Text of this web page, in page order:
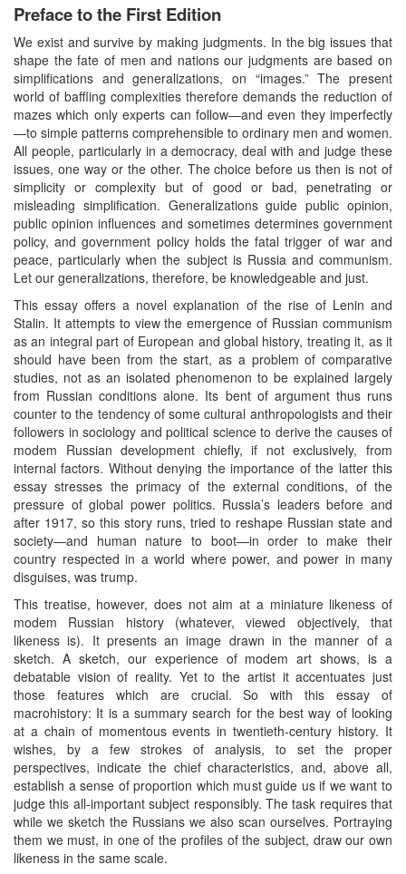
Preface to the First Edition
We exist and survive by making judgments. In the big issues that
shape the fate of men and nations our judgments are based on
simplifications and generalizations, on “images.” The present
world of baffling complexities therefore demands the reduction of
mazes which only experts can follow—and even they imperfectly
—to simple patterns comprehensible to ordinary men and women.
All people, particularly in a democracy, deal with and judge these
issues, one way or the other. The choice before us then is not of
simplicity or complexity but of good or bad, penetrating or
misleading simplification. Generalizations guide public opinion,
public opinion influences and sometimes determines government
policy, and government policy holds the fatal trigger of war and
peace, particularly when the subject is Russia and communism.
Let our generalizations, therefore, be knowledgeable and just.
This essay offers a novel explanation of the rise of Lenin and
Stalin. It attempts to view the emergence of Russian communism
as an integral part of European and global history, treating it, as it
should have been from the start, as a problem of comparative
studies, not as an isolated phenomenon to be explained largely
from Russian conditions alone. Its bent of argument thus runs
counter to the tendency of some cultural anthropologists and their
followers in sociology and political science to derive the causes of
modem Russian development chiefly, if not exclusively, from
internal factors. Without denying the importance of the latter this
essay stresses the primacy of the external conditions, of the
pressure of global power politics. Russia’s leaders before and
after 1917, so this story runs, tried to reshape Russian state and
society—and human nature to boot—in order to make their
country respected in a world where power, and power in many
disguises, was trump.
This treatise, however, does not aim at a miniature likeness of
modem Russian history (whatever, viewed objectively, that
likeness is). It presents an image drawn in the manner of a
sketch. A sketch, our experience of modem art shows, is a
debatable vision of reality. Yet to the artist it accentuates just
those features which are crucial. So with this essay of
macrohistory: It is a summary search for the best way of looking
at a chain of momentous events in twentieth-century history. It
wishes, by a few strokes of analysis, to set the proper
perspectives, indicate the chief characteristics, and, above all,
establish a sense of proportion which must guide us if we want to
judge this all-important subject responsibly. The task requires that
while we sketch the Russians we also scan ourselves. Portraying
them we must, in one of the profiles of the subject, draw our own
likeness in the same scale.